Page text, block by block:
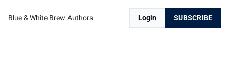
Blue & White Brew Authors Login SUBSCRIBE